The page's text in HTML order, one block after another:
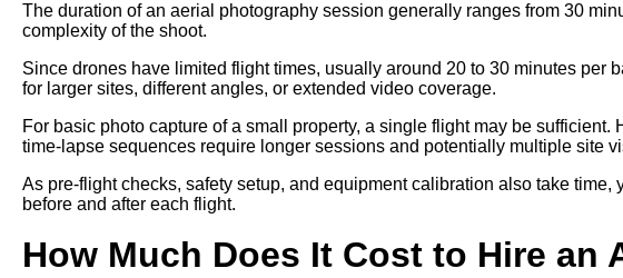
The duration of an aerial photography session generally ranges from 30
complexity of the shoot.
Since drones have limited flight times, usually around 20 to 30 minutes per
for larger sites, different angles, or extended video coverage.
For basic photo capture of a small property, a single flight may be
time-lapse sequences require longer sessions and potentially multiple site
As pre-flight checks, safety setup, and equipment calibration also take
before and after each flight.
How Much Does It Cost to Hire an